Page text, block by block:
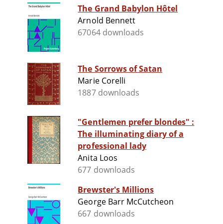
The Grand Babylon Hôtel
Arnold Bennett
67064 downloads
The Sorrows of Satan
Marie Corelli
1887 downloads
"Gentlemen prefer blondes" :
The illuminating diary of a
professional lady
Anita Loos
677 downloads
Brewster's Millions
George Barr McCutcheon
667 downloads